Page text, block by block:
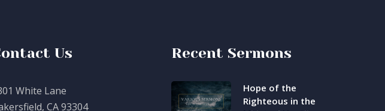
Us
White Lane
CA 93304
Recent Sermons
Hope of the
Righteous in the